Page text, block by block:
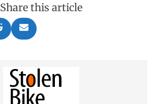
Share this article
Share
on
e
Share
on
m
l